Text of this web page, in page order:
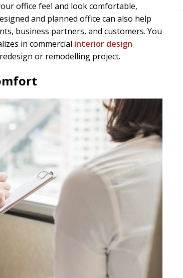
office feel and look comfortable,
and planned office can also help
business partners, and customers. You
in commercial interior design
or remodelling project.